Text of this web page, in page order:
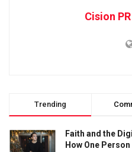
Cision
Trending
Faith and the
How One